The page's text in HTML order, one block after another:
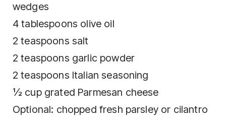
wedges
4 tablespoons olive oil
2 teaspoons salt
2 teaspoons garlic powder
2 teaspoons Italian seasoning
½ cup grated Parmesan cheese
Optional: chopped fresh parsley or cilantro